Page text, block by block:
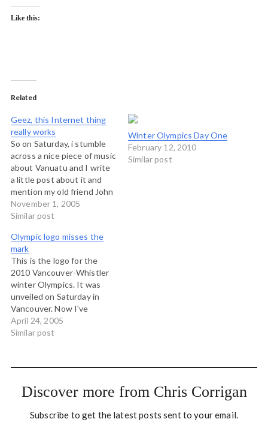
Like this:
Related
Geez, this Internet thing
really works
So on Saturday, i stumble
across a nice piece of music
about Vanuatu and I write
a little post about it and
mention my old friend John
Salong, with whom I lived in
1988. Not five minutes ago
with him. That's less than…
November 1, 2005
Similar post
Winter Olympics Day One
February 12, 2010
Similar post
Olympic logo misses the
mark
This is the logo for the
2010 Vancouver-Whistler
winter Olympics. It was
unveiled on Saturday in
Vancouver. Now I've
nothing against inukshuks,
and I have plenty of Inuit
These Olympics are being
the Squamish and Lil'wat…
April 24, 2005
Similar post
Discover more from Chris Corrigan
Subscribe to get the latest posts sent to your email.